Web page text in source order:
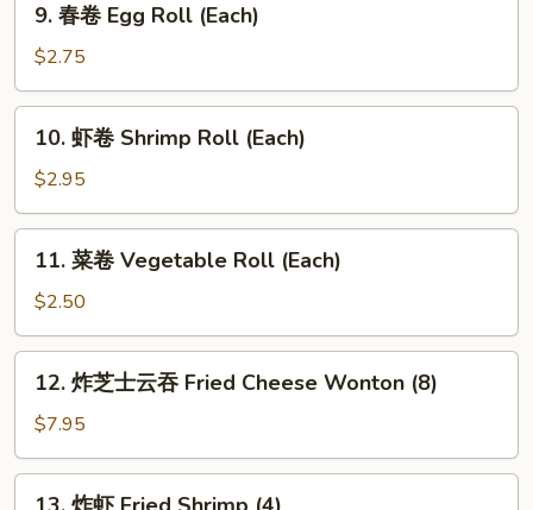
Egg
Roll
(Each)
9. 春卷 Egg Roll (Each)
$2.75
Shrimp
Roll
(Each)
10. 虾卷 Shrimp Roll (Each)
$2.95
Vegetable
Roll
(Each)
11. 菜卷 Vegetable Roll (Each)
$2.50
士
云
12. 炸芝士云吞 Fried Cheese Wonton (8)
$7.95